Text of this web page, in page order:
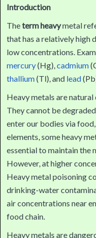
Introduction
Theterm heavymetal
that has a relatively high
low concentrations.
mercury(Hg), cadmium
thallium(Tl), and lead
Heavy metals are natural
They cannot be
enter our bodies via
elements, some heavy
essential to maintain the
However, at higher
Heavy metal poisoning
drinking-water
air concentrations near
food chain.
Heavy metals are